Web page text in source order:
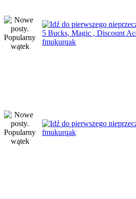
5 Bucks, Magic , Discount
fmukurqak
fmukurqak